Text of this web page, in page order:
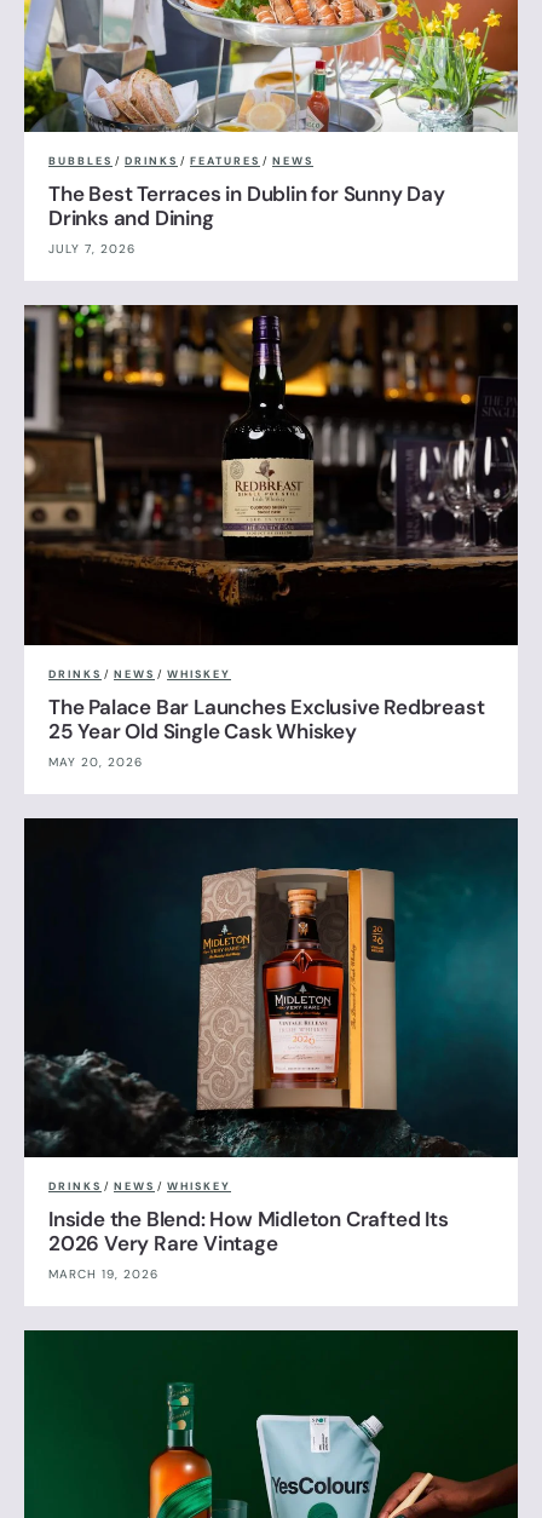
BUBBLES / DRINKS / FEATURES / NEWS
The Best Terraces in Dublin for Sunny Day
Drinks and Dining
JULY 7, 2026
DRINKS / NEWS / WHISKEY
The Palace Bar Launches Exclusive Redbreast
25 Year Old Single Cask Whiskey
MAY 20, 2026
DRINKS / NEWS / WHISKEY
Inside the Blend: How Midleton Crafted Its
2026 Very Rare Vintage
MARCH 19, 2026